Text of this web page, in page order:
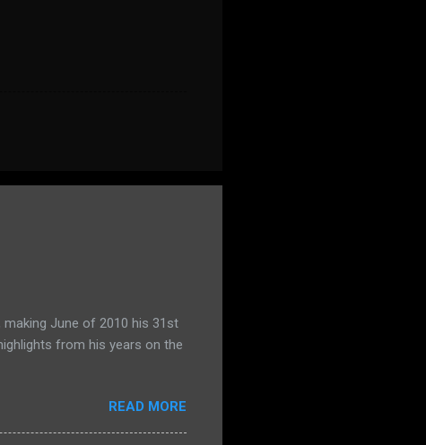
June of 2010 his 31st
from his years on the
READ MORE